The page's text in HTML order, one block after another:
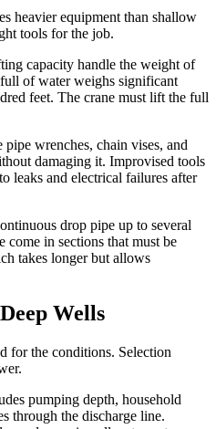
heavier equipment than shallow
tools for the job.
capacity handle the weight of
of water weighs significant
feet. The crane must lift the full
wrenches, chain vises, and
damaging it. Improvised tools
leaks and electrical failures after
drop pipe up to several
come in sections that must be
takes longer but allows
Wells
for the conditions. Selection
pumping depth, household
through the discharge line.